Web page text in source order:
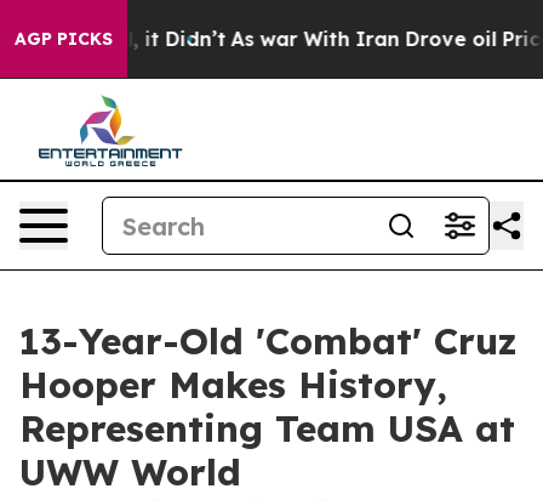
AGP PICKS
Well, it Didn’t As war With Iran Drove oil Prices
13-Year-Old 'Combat' Cruz
Hooper Makes History,
Representing Team USA at
UWW World